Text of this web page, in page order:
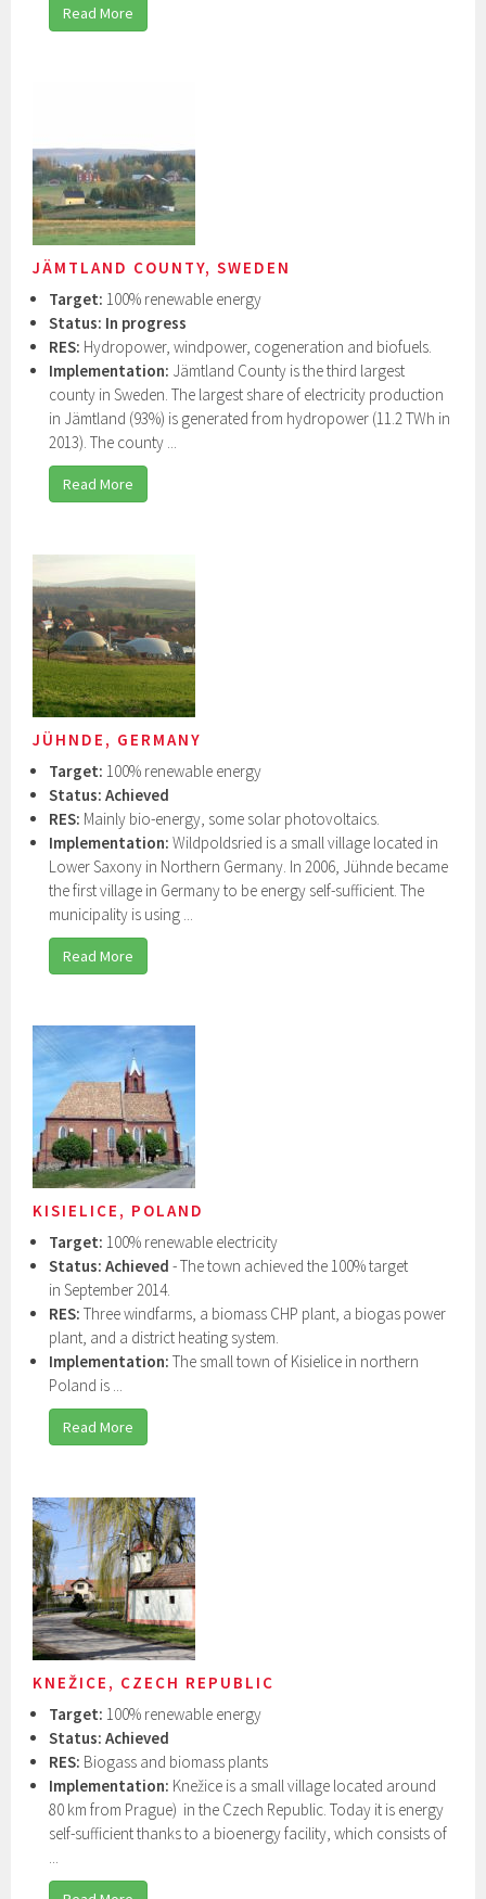
Read More
JÄMTLAND COUNTY, SWEDEN
Target: 100% renewable energy
Status: In progress
RES: Hydropower, windpower, cogeneration and biofuels.
Implementation: Jämtland County is the third largest
county in Sweden. The largest share of electricity production
in Jämtland (93%) is generated from hydropower (11.2 TWh in
2013). The county ...
Read More
JÜHNDE, GERMANY
Target: 100% renewable energy
Status: Achieved
RES: Mainly bio-energy, some solar photovoltaics.
Implementation:Wildpoldsried is a small village located in
Lower Saxony in Northern Germany. In 2006, Jühnde became
the first village in Germany to be energy self-sufficient. The
municipality is using ...
Read More
KISIELICE, POLAND
Target: 100% renewable electricity
Status: Achieved- The town achieved the 100% target
in September 2014.
RES: Three windfarms, a biomass CHP plant, a biogas power
plant, and a district heating system.
Implementation:The small town of Kisielice in northern
Poland is ...
Read More
KNEŽICE, CZECH REPUBLIC
Target: 100% renewable energy
Status: Achieved
RES: Biogass and biomass plants
Implementation: Knežice is a small village located around
80 km from Prague) in the Czech Republic. Today it is energy
self-sufficient thanks to a bioenergy facility, which consists of